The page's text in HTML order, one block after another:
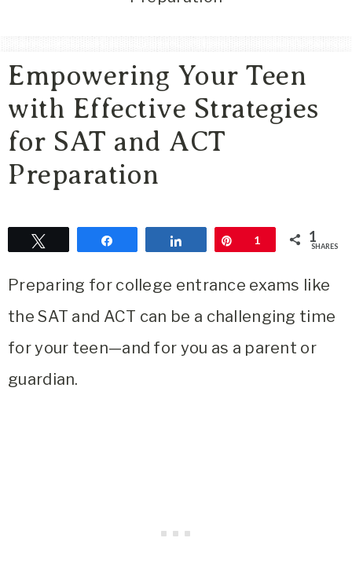
Empowering Your Teen
with Effective Strategies
for SAT and ACT
Preparation
Share Pin
1 1
SHARES
Preparing for college entrance exams like
the SAT and ACT can be a challenging time
for your teen—and for you as a parent or
guardian.